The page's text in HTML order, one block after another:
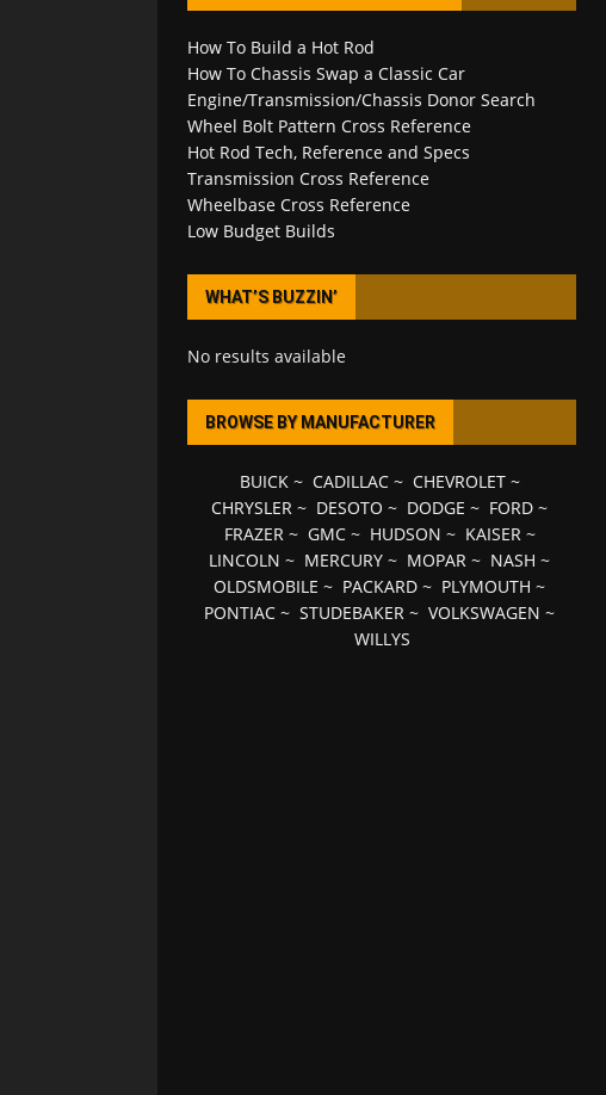
How To Build a Hot Rod
How To Chassis Swap a Classic Car
Engine/Transmission/Chassis Donor Search
Wheel Bolt Pattern Cross Reference
Hot Rod Tech, Reference and Specs
Transmission Cross Reference
Wheelbase Cross Reference
Low Budget Builds
WHAT’S BUZZIN’
No results available
BROWSE BY MANUFACTURER
BUICK~ CADILLAC~ CHEVROLET~
CHRYSLER ~ DESOTO ~ DODGE ~ FORD ~
FRAZER~ GMC~ HUDSON ~ KAISER~
LINCOLN ~ MERCURY ~ MOPAR ~ NASH ~
OLDSMOBILE ~ PACKARD ~ PLYMOUTH ~
PONTIAC ~STUDEBAKER ~VOLKSWAGEN ~
WILLYS